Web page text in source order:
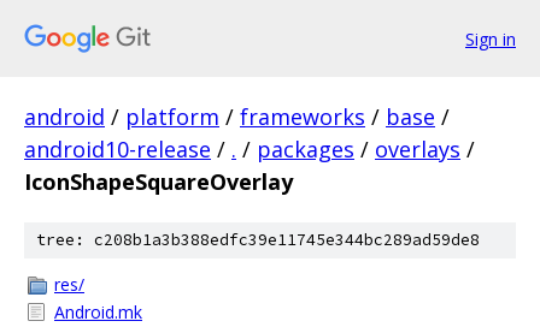
Sign in
android / platform / frameworks / base /
android10-release / . / packages / overlays /
IconShapeSquareOverlay
tree: c208b1a3b388edfc39e11745e344bc289ad59de8
res/
Android.mk